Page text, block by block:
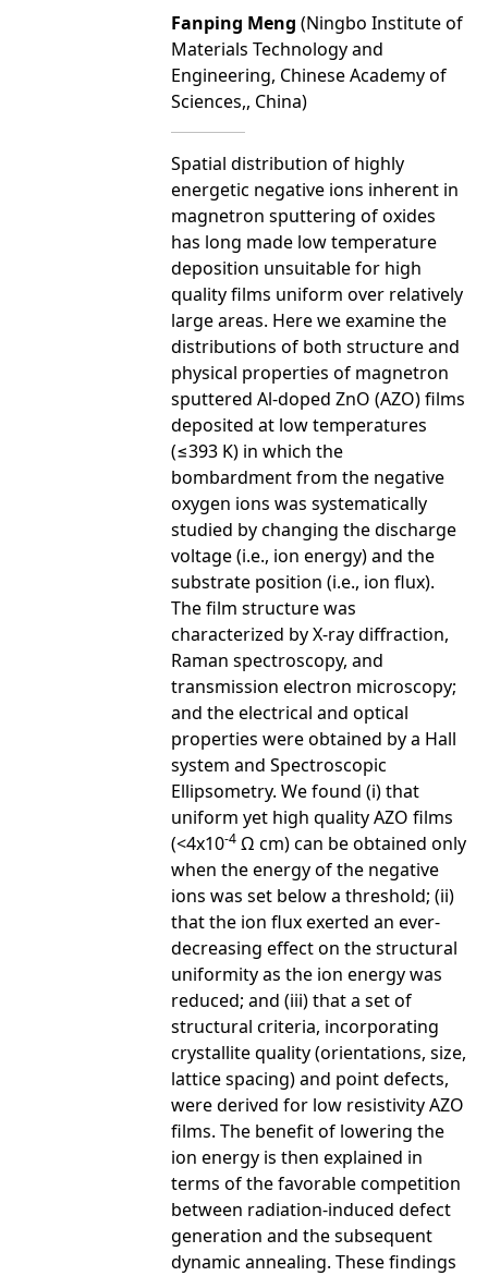
Fanping Meng (Ningbo Institute of
Materials Technology and
Engineering, Chinese Academy of
Sciences,, China)
Spatial distribution of highly
energetic negative ions inherent in
magnetron sputtering of oxides
has long made low temperature
deposition unsuitable for high
quality films uniform over relatively
large areas. Here we examine the
distributions of both structure and
physical properties of magnetron
sputtered Al-doped ZnO (AZO) films
deposited at low temperatures
(≤393 K) in which the
bombardment from the negative
oxygen ions was systematically
studied by changing the discharge
voltage (i.e., ion energy) and the
substrate position (i.e., ion flux).
The film structure was
characterized by X-ray diffraction,
Raman spectroscopy, and
transmission electron microscopy;
and the electrical and optical
properties were obtained by a Hall
system and Spectroscopic
Ellipsometry. We found (i) that
uniform yet high quality AZO films
(<4x10-4 Ω cm) can be obtained only
when the energy of the negative
ions was set below a threshold; (ii)
that the ion flux exerted an ever-
decreasing effect on the structural
uniformity as the ion energy was
reduced; and (iii) that a set of
structural criteria, incorporating
crystallite quality (orientations, size,
lattice spacing) and point defects,
were derived for low resistivity AZO
films. The benefit of lowering the
ion energy is then explained in
terms of the favorable competition
between radiation-induced defect
generation and the subsequent
dynamic annealing. These findings